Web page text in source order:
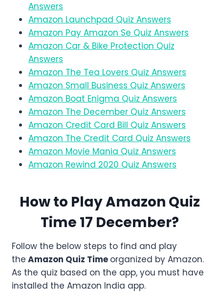
Answers
Amazon Launchpad Quiz Answers
Amazon Pay Amazon Se Quiz Answers
Amazon Car & Bike Protection Quiz
Answers
Amazon The Tea Lovers Quiz Answers
Amazon Small Business Quiz Answers
Amazon Boat Enigma Quiz Answers
Amazon The December Quiz Answers
Amazon Credit Card Bill Quiz Answers
Amazon The Credit Card Quiz Answers
Amazon Movie Mania Quiz Answers
Amazon Rewind 2020 Quiz Answers
How to Play Amazon Quiz
Time 17 December?
Follow the below steps to find and play
the Amazon Quiz Time organized by Amazon.
As the quiz based on the app, you must have
installed the Amazon India app.